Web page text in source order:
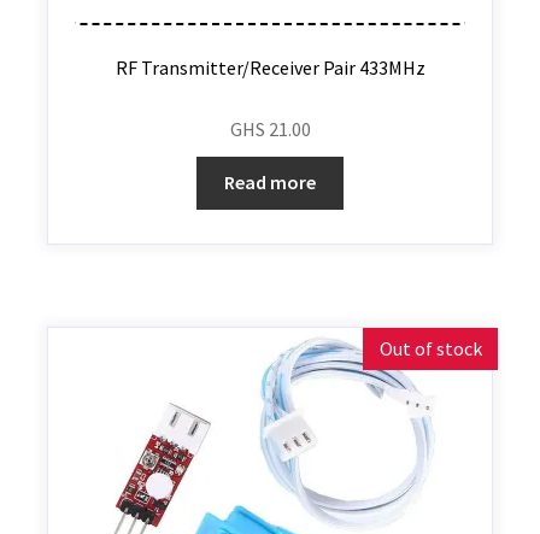
RF Transmitter/Receiver Pair 433MHz
GHS 21.00
Read more
Out of stock